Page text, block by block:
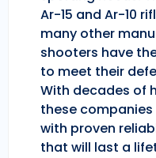
Ar-15 and Ar-10
many other
shooters have
to meet their
With decades of
these
with proven
that will last a